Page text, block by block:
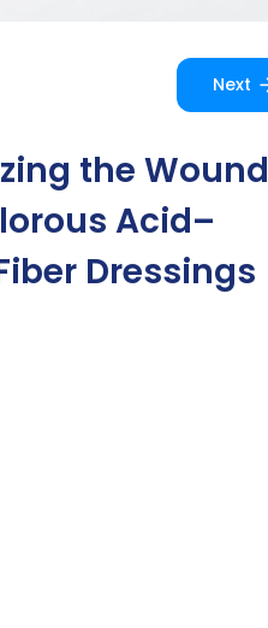
Next
the Wound
Acid–
Dressings